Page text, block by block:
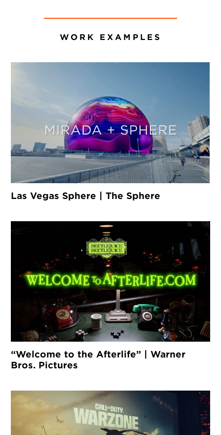
WORK EXAMPLES
Las Vegas Sphere | The Sphere
“Welcome to the Afterlife” | Warner
Bros. Pictures